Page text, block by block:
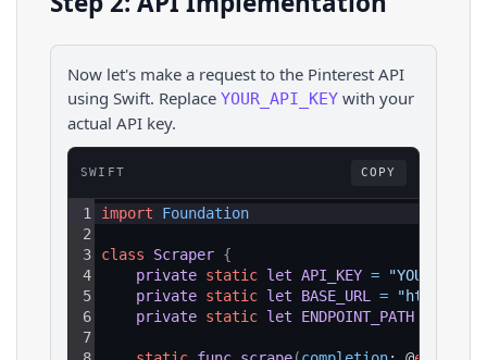
Now let's make a request to the Pinterest API
using Swift. Replace YOUR_API_KEY with your
actual API key.
SWIFT COPY
1
2
3
4
5
6
7
import Foundation
class Scraper {
private static let API_KEY =
private static let BASE_URL =
"https://
private static let ENDPOINT_PATH